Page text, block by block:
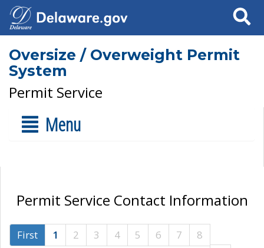
Search
Oversize / Overweight Permit
System
Permit Service
Menu
Permit Service Contact Information
First 1 2 3 4 5 6 7
8